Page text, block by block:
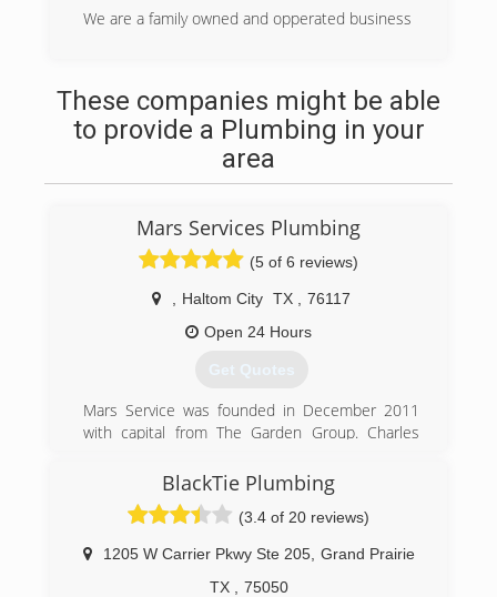
We are a family owned and opperated business
These companies might be able
to provide a Plumbing in your
area
Mars Services Plumbing
(5 of 6 reviews)
Haltom City TX
76117
Open 24 Hours
Get Quotes
Mars Service was founded in December 2011
with capital from The Garden Group. Charles
Mars with its first service line, carpet cleaning,
based on his decade of experience in the
multifamily and carpet cleaning industries. Since
that time, Mars has added service lines as it
identified multiple needs of its growing
BlackTie Plumbing
(3.4 of 20 reviews)
1205 W Carrier Pkwy Ste 205 Grand Prairie
TX
75050